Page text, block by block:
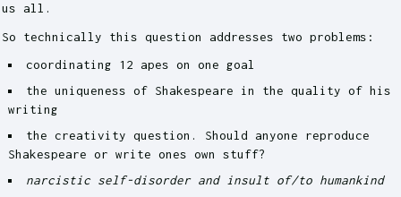
us all.
So technically this question addresses two problems:
coordinating 12 apes on one goal
the uniqueness of Shakespeare in the quality of his
writing
the creativity question. Should anyone reproduce
Shakespeare or write ones own stuff?
narcistic self-disorder and insult of/to humankind